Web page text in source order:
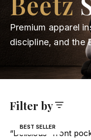
Premium apparel
discipline, and the
Filter by
“Delicious” front
BEST SELLER